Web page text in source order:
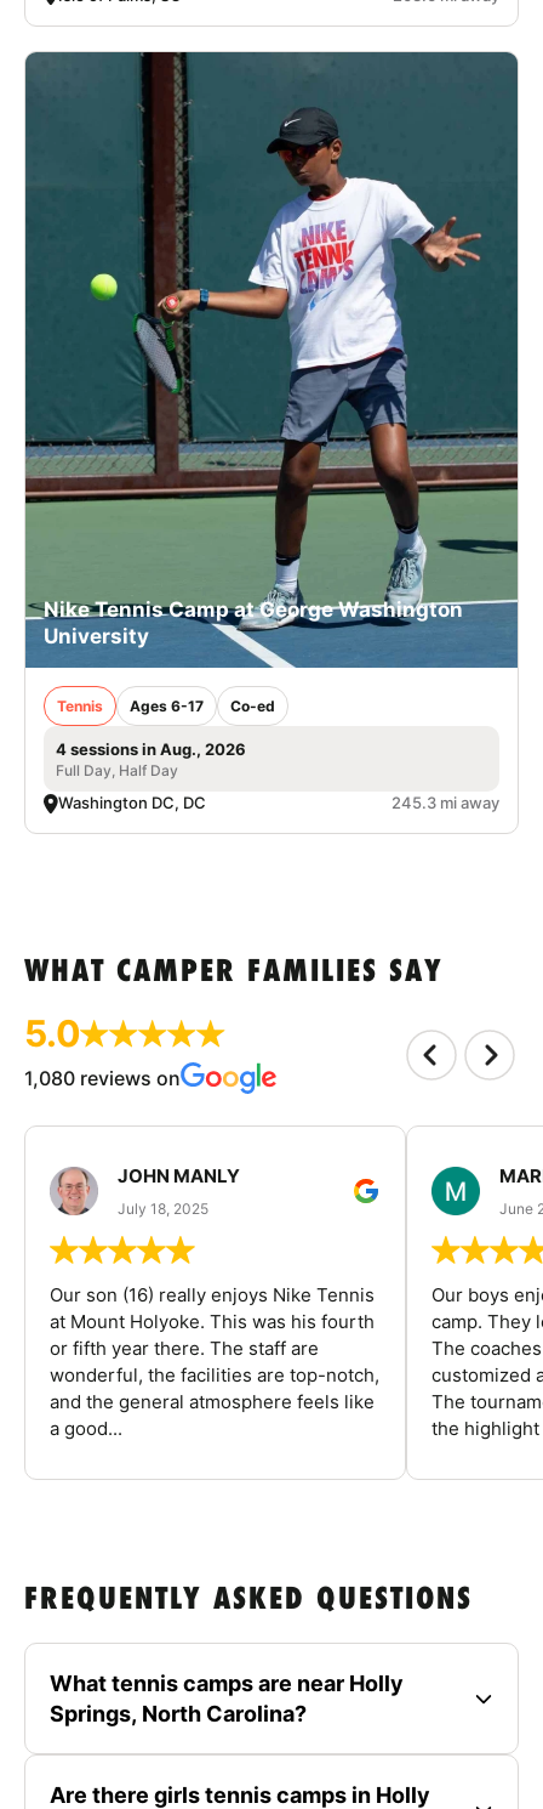
Nike Tennis Camp at George Washington
University
Tennis Ages 6-17 Co-ed
4 sessions in Aug., 2026
Full Day, Half Day
Washington DC, DC 245.3 mi away
WHAT CAMPER FAMILIES SAY
5.0
1,080 reviews on
JOHN MANLY
July 18, 2025
Our son (16) really enjoys Nike Tennis
at Mount Holyoke. This was his fourth
or fifth year there. The staff are
wonderful, the facilities are top-notch,
and the general atmosphere feels like
a good...
June
Our boys
camp. They
The
customized
The
the highlight
FREQUENTLY ASKED QUESTIONS
What tennis camps are near Holly
Springs, North Carolina?
Are there girls tennis camps in Holly